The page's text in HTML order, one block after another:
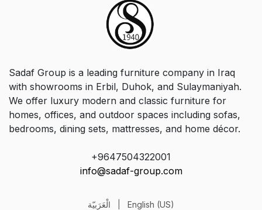
Sadaf Group is a leading furniture company in Iraq
with showrooms in Erbil, Duhok, and Sulaymaniyah.
We offer luxury modern and classic furniture for
homes, offices, and outdoor spaces including sofas,
bedrooms, dining sets, mattresses, and home décor.
+9647504322001
info@sadaf-group.com
الْعَرَبيّة English (US)